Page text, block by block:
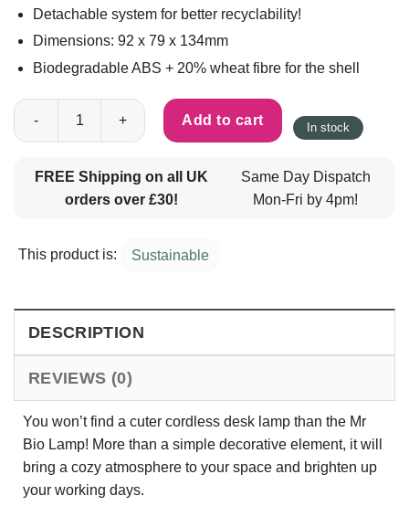
Detachable system for better recyclability!
Dimensions: 92 x 79 x 134mm
Biodegradable ABS + 20% wheat fibre for the shell
Mr Bio Cordless Colour Changing Desk Lamp quantity
Add to cart In stock
FREE Shipping on all UK
orders over £30!
Same Day Dispatch
Mon-Fri by 4pm!
This product is: Sustainable
DESCRIPTION
REVIEWS (0)
You won’t find a cuter cordless desk lamp than the Mr
Bio Lamp! More than a simple decorative element, it will
bring a cozy atmosphere to your space and brighten up
your working days.